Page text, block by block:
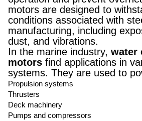
motors are designed to
conditions associated with
manufacturing, including
dust, and vibrations.
In the marine industry, water
motors find applications in
systems. They are used to
Propulsion systems
Thrusters
Deck machinery
Pumps and compressors